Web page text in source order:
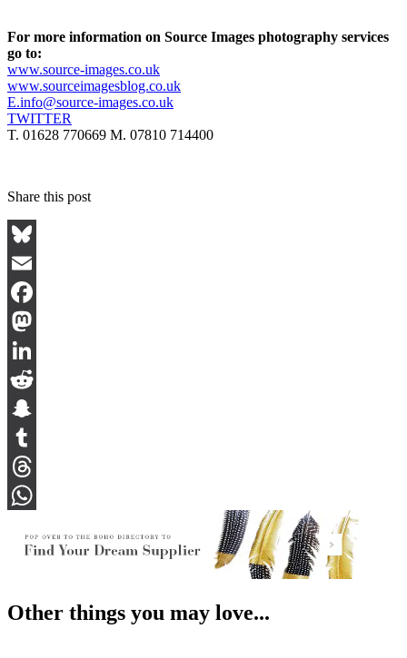
For more information on Source Images photography services
go to:
www.source-images.co.uk
www.sourceimagesblog.co.uk
E.info@source-images.co.uk
TWITTER
T. 01628 770669 M. 07810 714400
Share this post
Bluesky
Email
Facebook
Mastodon
LinkedIn
Reddit
Snapchat
Tumblr
Threads
Other things you may love...